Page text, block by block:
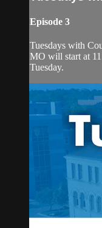
Episode 3
Tuesdays with
MO will start at
Tuesday.